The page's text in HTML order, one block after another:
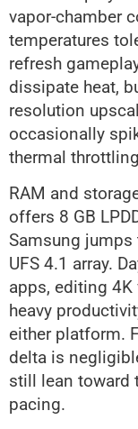
vapor-chamber
temperatures
refresh
dissipate heat,
resolution
occasionally
thermal
RAM and
offers 8 GB
Samsung jumps
UFS 4.1 array.
apps, editing
heavy
either platform.
delta is
still lean toward
pacing.